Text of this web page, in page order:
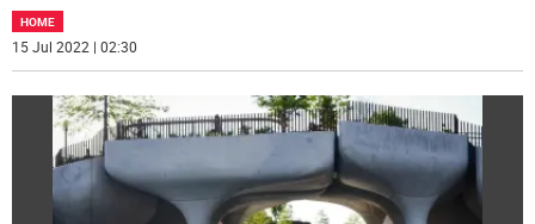
HOME
15 Jul 2022 | 02:30